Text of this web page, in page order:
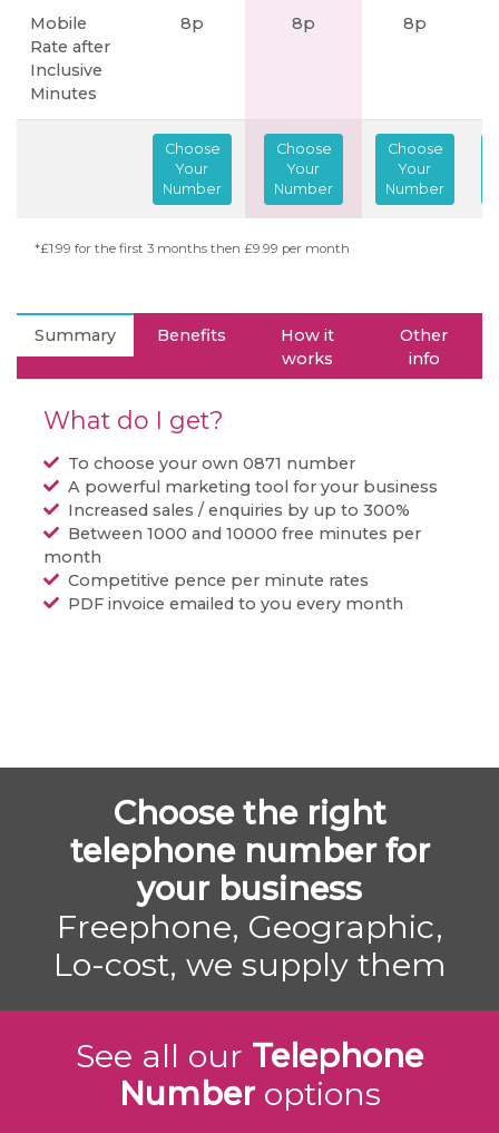
Mobile
Rate after
Inclusive
Minutes
8p 8p 8p
Choose
Your
Number
Choose
Your
Number
Choose
Your
Number
*£1.99 for the first 3 months then £9.99 per month
Summary Benefits
How it
works
Other
info
What do I get?
To choose your own 0871 number
A powerful marketing tool for your business
Increased sales / enquiries by up to 300%
Between 1000 and 10000 free minutes per
month
Competitive pence per minute rates
PDF invoice emailed to you every month
Choose the right
telephone number for
your business
Freephone, Geographic,
Lo-cost, we supply them
See all our Telephone
Numberoptions